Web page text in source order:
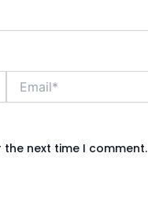
the next time I comment.